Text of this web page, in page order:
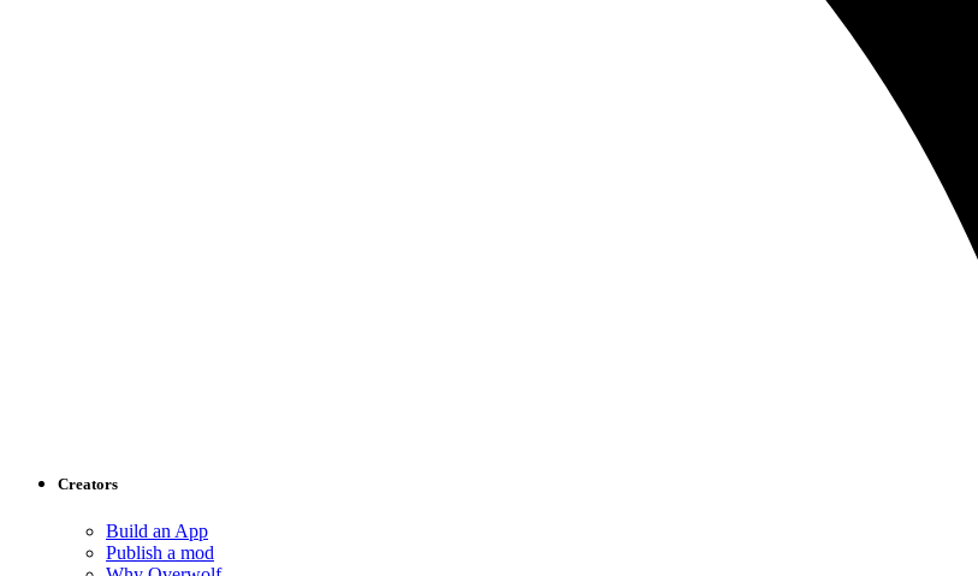
Creators
Build an App
Publish a mod